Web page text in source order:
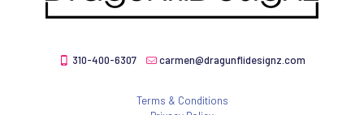
310-400-6307 carmen@dragunflidesignz.com
Terms & Conditions